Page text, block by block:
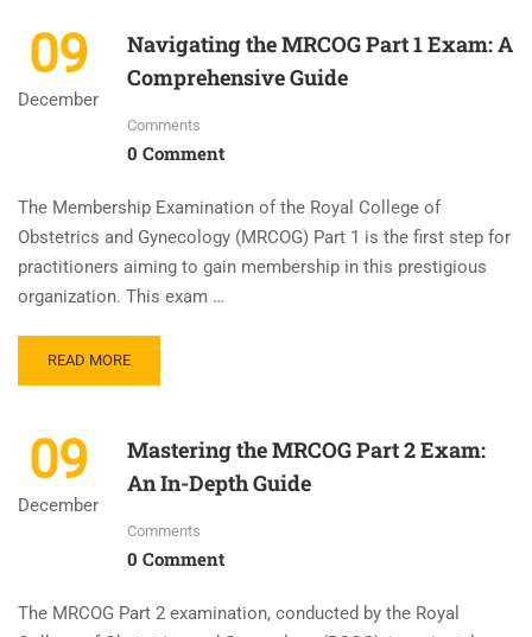
09
December
Navigating the MRCOG Part 1 Exam: A
Comprehensive Guide
Comments
0 Comment
The Membership Examination of the Royal College of
Obstetrics and Gynecology (MRCOG) Part 1 is the first step for
practitioners aiming to gain membership in this prestigious
organization. This exam …
READ MORE
09
December
Mastering the MRCOG Part 2 Exam:
An In-Depth Guide
Comments
0 Comment
The MRCOG Part 2 examination, conducted by the Royal